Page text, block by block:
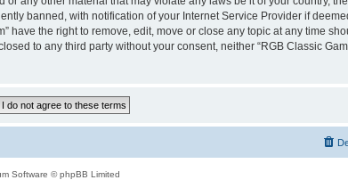
banned, with notification of your Internet Service Provider if
the right to remove, edit, move or close any topic at any time
to any third party without your consent, neither “RGB Classic
Software © phpBB Limited